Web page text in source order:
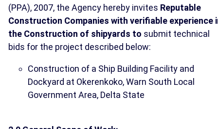
(PPA), 2007, the Agency hereby invites Reputable
Construction Companies with verifiable experience
the Construction of shipyards to submit technical
bids for the project described below:
Construction of a Ship Building Facility and
Dockyard at Okerenkoko, Warn South Local
Government Area, Delta State